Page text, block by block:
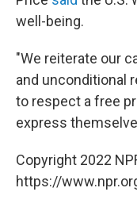
well-being.
"We reiterate our
and unconditional
to respect a free
express
Copyright 2022
https://